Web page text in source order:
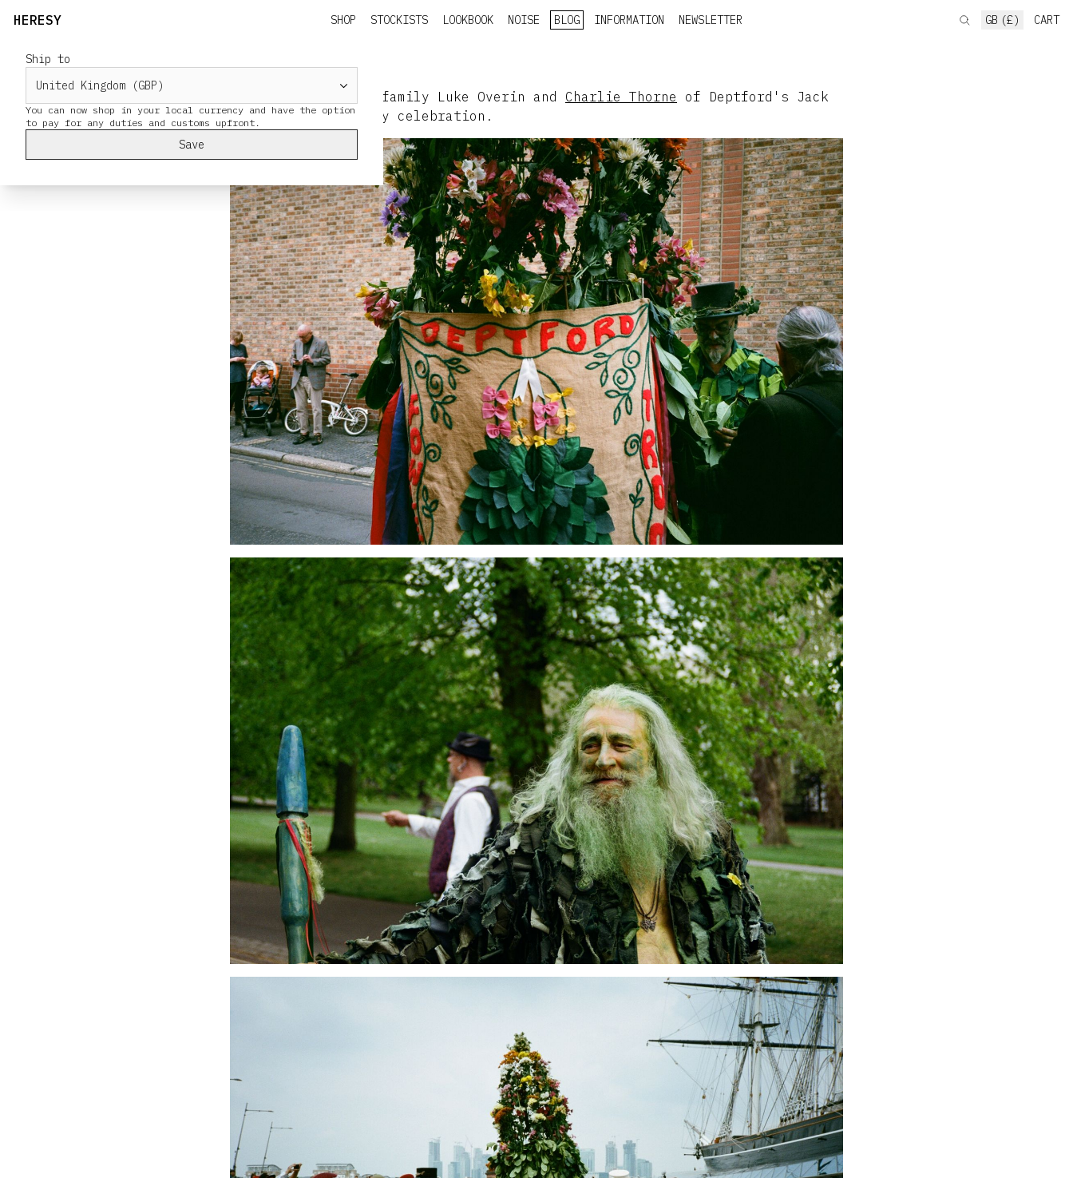
Ship to
You can now shop in your local currency and have the option
Save
HERESY SHOP STOCKISTS LOOKBOOK NOISE BLOG INFORMATION NEWSLETTER GB (£) CART
Deptford Jack
Pictures by HERESY family Luke Overin and Charlie Thorne of Deptford's Jack
in the Green May-day celebration.